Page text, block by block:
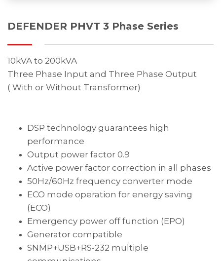
DEFENDER PHVT 3 Phase Series
10kVA to 200kVA
Three Phase Input and Three Phase Output
( With or Without Transformer)
DSP technology guarantees high
performance
Output power factor 0.9
Active power factor correction in all phases
50Hz/60Hz frequency converter mode
ECO mode operation for energy saving
(ECO)
Emergency power off function (EPO)
Generator compatible
SNMP+USB+RS-232 multiple